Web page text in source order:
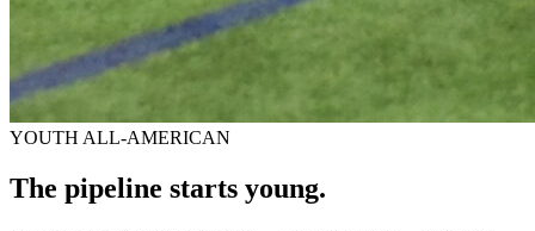
YOUTH ALL-AMERICAN
The pipeline starts young.